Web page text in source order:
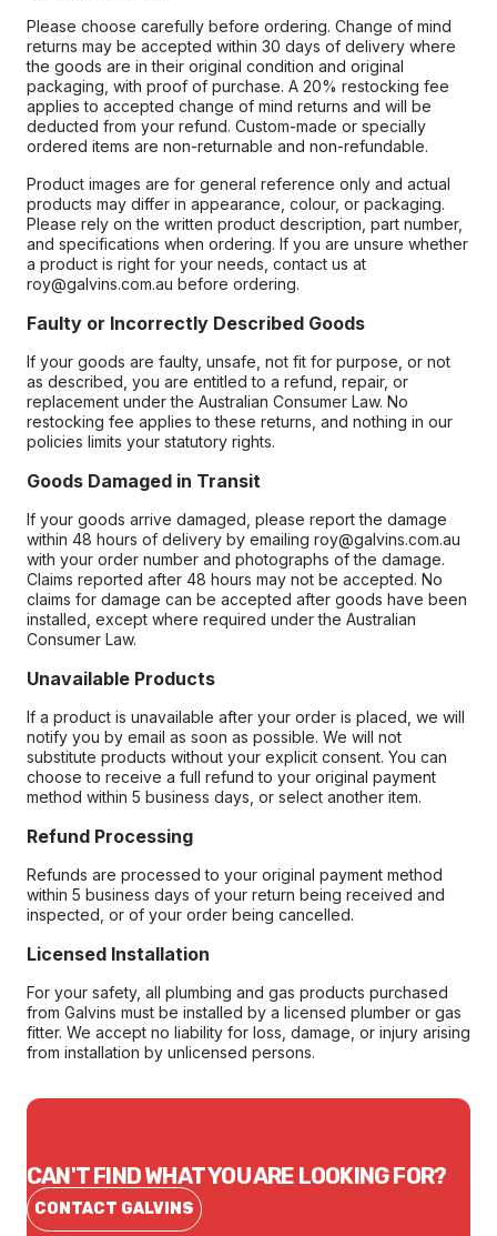
Please choose carefully before ordering. Change of mind
returns may be accepted within 30 days of delivery where
the goods are in their original condition and original
packaging, with proof of purchase. A 20% restocking fee
applies to accepted change of mind returns and will be
deducted from your refund. Custom-made or specially
ordered items are non-returnable and non-refundable.
Product images are for general reference only and actual
products may differ in appearance, colour, or packaging.
Please rely on the written product description, part number,
and specifications when ordering. If you are unsure whether
a product is right for your needs, contact us at
roy@galvins.com.au before ordering.
Faulty or Incorrectly Described Goods
If your goods are faulty, unsafe, not fit for purpose, or not
as described, you are entitled to a refund, repair, or
replacement under the Australian Consumer Law. No
restocking fee applies to these returns, and nothing in our
policies limits your statutory rights.
Goods Damaged in Transit
If your goods arrive damaged, please report the damage
within 48 hours of delivery by emailing roy@galvins.com.au
with your order number and photographs of the damage.
Claims reported after 48 hours may not be accepted. No
claims for damage can be accepted after goods have been
installed, except where required under the Australian
Consumer Law.
Unavailable Products
If a product is unavailable after your order is placed, we will
notify you by email as soon as possible. We will not
substitute products without your explicit consent. You can
choose to receive a full refund to your original payment
method within 5 business days, or select another item.
Refund Processing
Refunds are processed to your original payment method
within 5 business days of your return being received and
inspected, or of your order being cancelled.
Licensed Installation
For your safety, all plumbing and gas products purchased
from Galvins must be installed by a licensed plumber or gas
fitter. We accept no liability for loss, damage, or injury arising
from installation by unlicensed persons.
CAN'T FIND WHAT YOU ARE LOOKING FOR?
CONTACT GALVINS